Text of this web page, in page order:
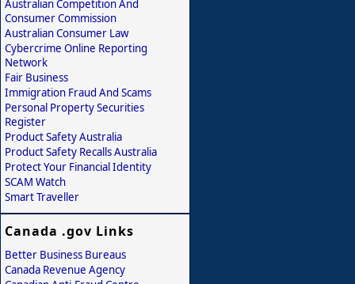
Australian Competition And
Consumer Commission
Australian Consumer Law
Cybercrime Online Reporting
Network
Fair Business
Immigration Fraud And Scams
Personal Property Securities
Register
Product Safety Australia
Product Safety Recalls Australia
Protect Your Financial Identity
SCAM Watch
Smart Traveller
Canada .gov Links
Better Business Bureaus
Canada Revenue Agency